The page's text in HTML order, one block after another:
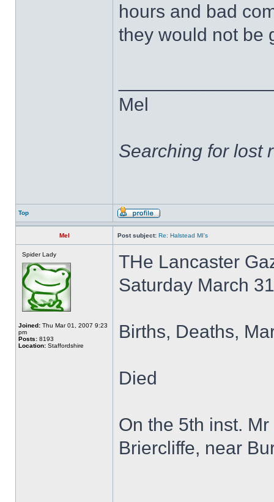
hours and bad
they would not be
Mel
Searching for lost
Top
Mel Post subject: Re: Halstead MI's
Spider Lady
Joined: Thu Mar 01, 2007 9:23
pm
Posts: 8193
Location: Staffordshire
THe Lancaster
Saturday March
Births, Deaths,
Died
On the 5th inst.
Briercliffe, near